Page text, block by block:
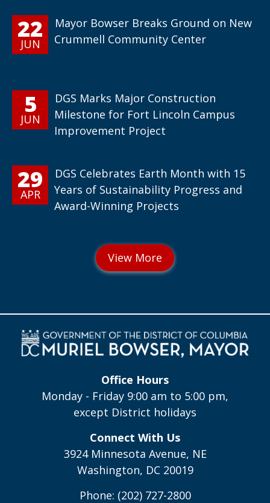
22
JUN
Mayor Bowser Breaks Ground on New
Crummell Community Center
5
JUN
DGS Marks Major Construction
Milestone for Fort Lincoln Campus
Improvement Project
29
APR
DGS Celebrates Earth Month with 15
Years of Sustainability Progress and
Award-Winning Projects
Office Hours
Monday - Friday 9:00 am to 5:00 pm,
except District holidays
Connect With Us
3924 Minnesota Avenue, NE
Washington, DC 20019
Phone: (202) 727-2800